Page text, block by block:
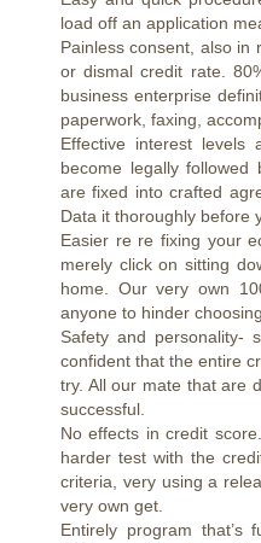
load off an application
Painless consent, also in
or dismal credit rate.
business enterprise
paperwork, faxing,
Effective interest levels
become legally
are fixed into crafted
Data it thoroughly before
Easier re re fixing your
merely click on sitting
home. Our very own
anyone to hinder
Safety and personality-
confident that the entire
try. All our mate that are
successful.
No effects in credit
harder test with the
criteria, very using a
very own get.
Entirely program that’s